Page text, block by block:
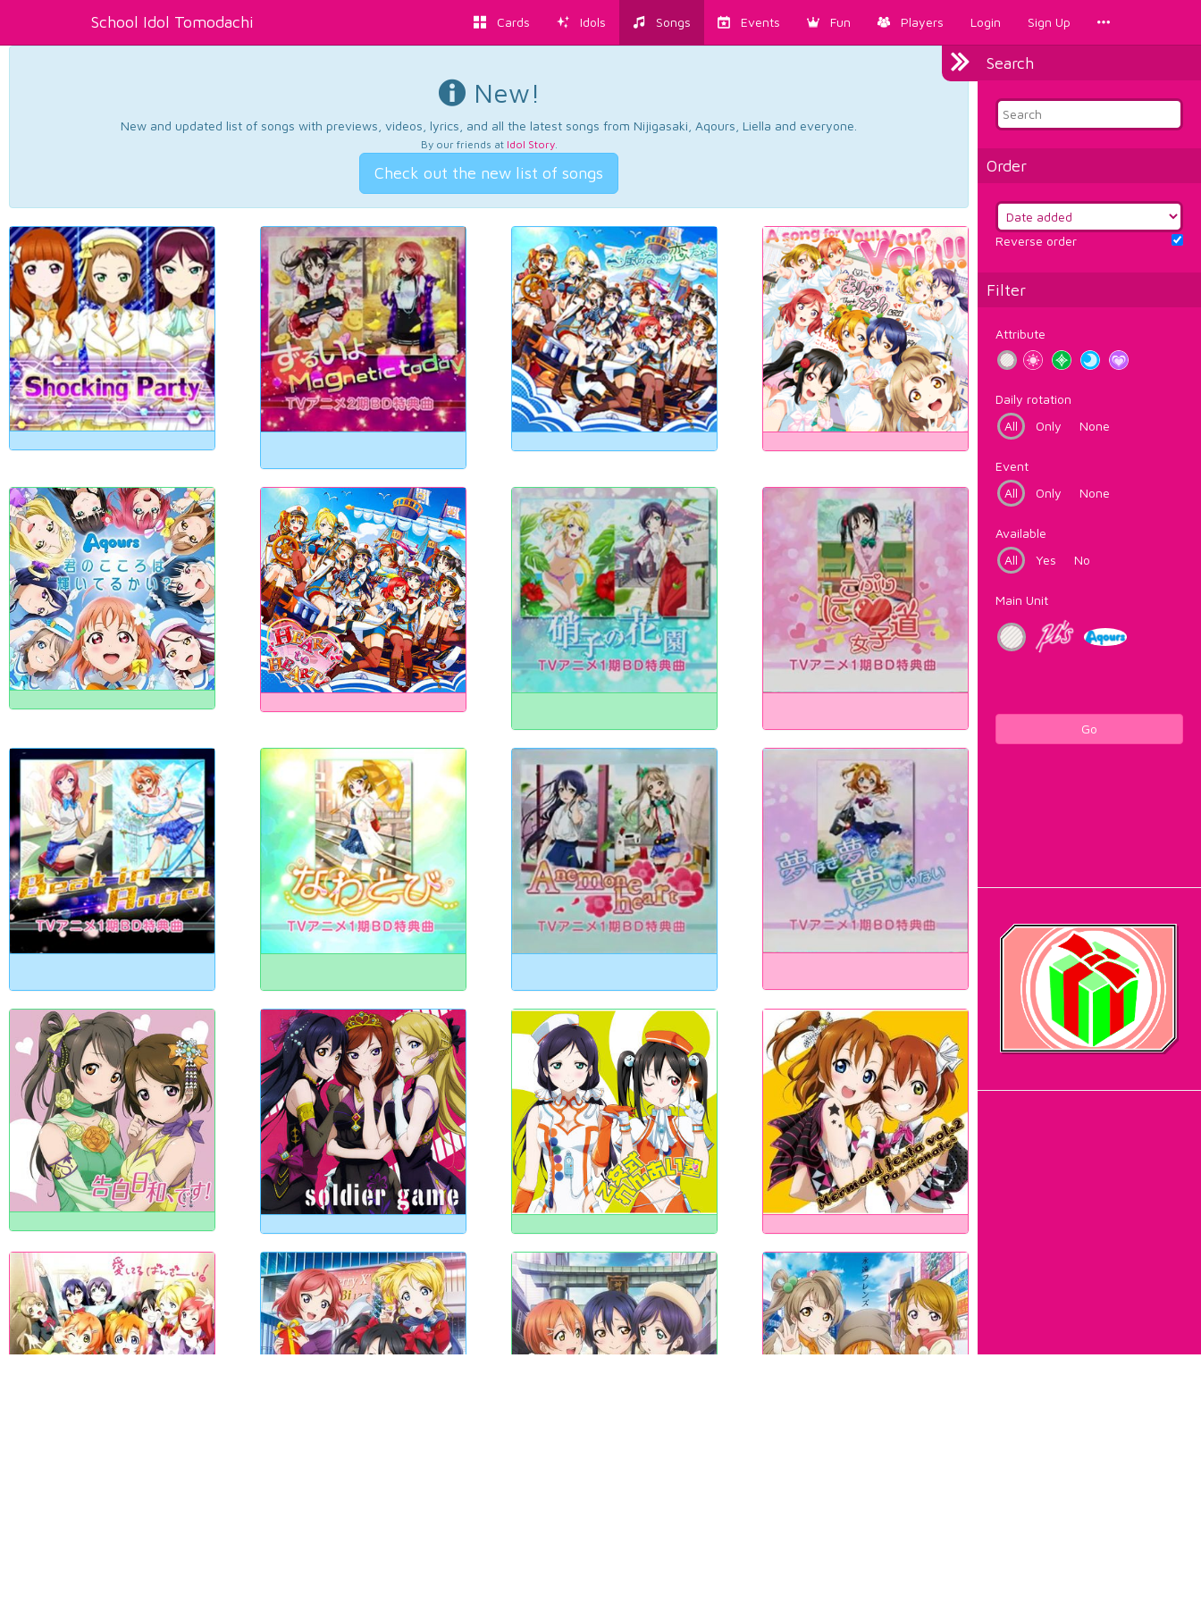
School Idol Tomodachi Cards Idols Songs Events Fun Players Login Sign Up
Search
Order
Reverse order
Filter
Attribute
Daily rotation
All
Only None
Event
All
Only None
Available
All
Yes No
Main Unit
Go
New!
New and updated list of songs with previews, videos, lyrics, and all the latest songs from Nijigasaki, Aqours, Liella and everyone.
By our friends at Idol Story.
Check out the new list of songs